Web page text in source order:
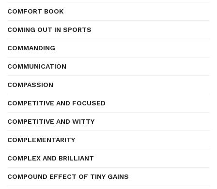
COMFORT BOOK
COMING OUT IN SPORTS
COMMANDING
COMMUNICATION
COMPASSION
COMPETITIVE AND FOCUSED
COMPETITIVE AND WITTY
COMPLEMENTARITY
COMPLEX AND BRILLIANT
COMPOUND EFFECT OF TINY GAINS